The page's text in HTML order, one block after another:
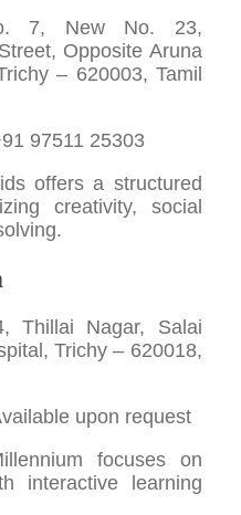
7, New No. 23,
Opposite Aruna
– 620003, Tamil
97511 25303
offers a structured
creativity, social
Thillai Nagar, Salai
Trichy – 620018,
upon request
focuses on
interactive learning